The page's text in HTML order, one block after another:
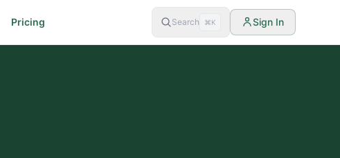
Pricing Search ⌘K Sign In